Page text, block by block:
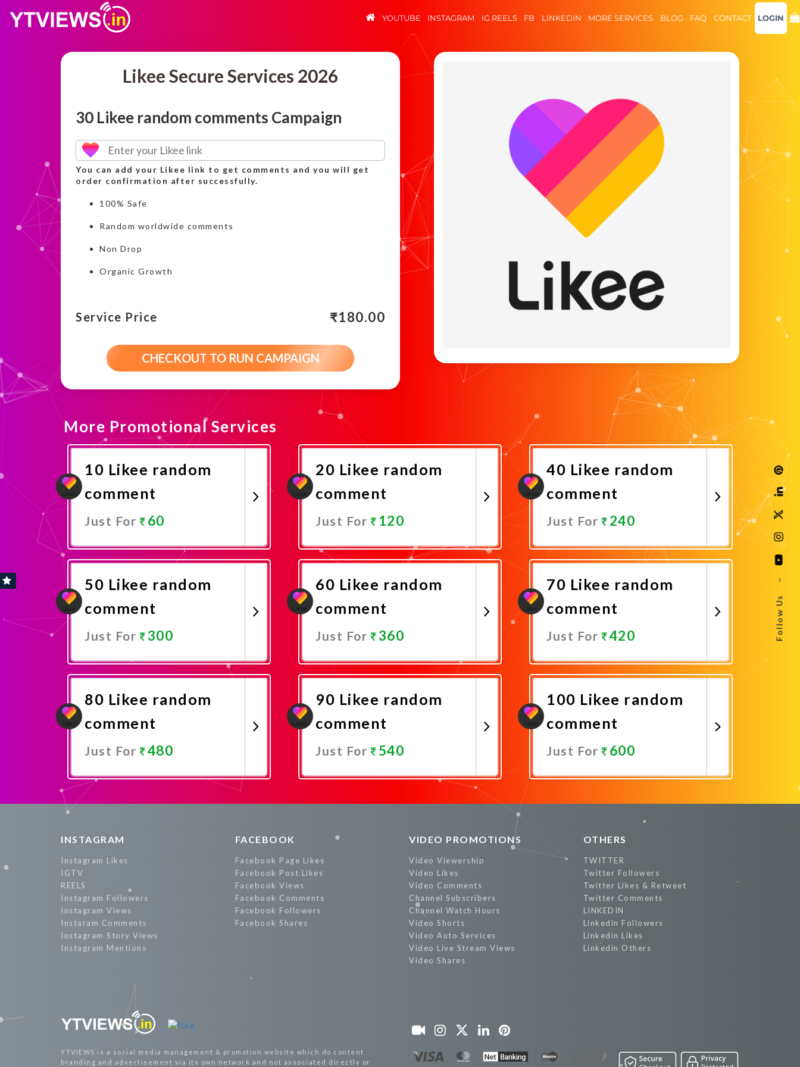
Follow Us
–
YOUTUBE INSTAGRAM IG REELS FB LINKEDIN MORE SERVICES BLOG FAQ CONTACT LOGIN
Likee Secure Services 2026
30 Likee random comments Campaign
You can add your Likee link to get comments and you will get
order confirmation after successfully.
100% Safe
Random worldwide comments
Non Drop
Organic Growth
Service Price ₹180.00
CHECKOUT TO RUN CAMPAIGN
More Promotional Services
10 Likee random
comment
Just For 60
Promote Now
20 Likee random
comment
Just For 120
Promote Now
40 Likee random
comment
Just For 240
Promote Now
50 Likee random
comment
Just For 300
60 Likee random
comment
Just For 360
70 Likee random
comment
Just For 420
80 Likee random
comment
Just For 480
90 Likee random
comment
Just For 540
100 Likee random
comment
Just For 600
INSTAGRAM
Instagram Likes
IGTV
REELS
Instagram Followers
Instagram Views
Instaram Comments
Instagram Story Views
Instagram Mentions
FACEBOOK
Facebook Page Likes
Facebook Post Likes
Facebook Views
Facebook Comments
Facebook Followers
Facebook Shares
VIDEO PROMOTIONS
Video Viewership
Video Likes
Video Comments
Channel Subscribers
Channel Watch Hours
Video Shorts
Video Auto Services
Video Live Stream Views
Video Shares
OTHERS
TWITTER
Twitter Followers
Twitter Likes & Retweet
Twitter Comments
LINKEDIN
Linkedin Followers
Linkedin Likes
Linkedin Others
YTVIEWS is a social media management & promotion website which do content
branding and advertisement via its own network and not associated directly or